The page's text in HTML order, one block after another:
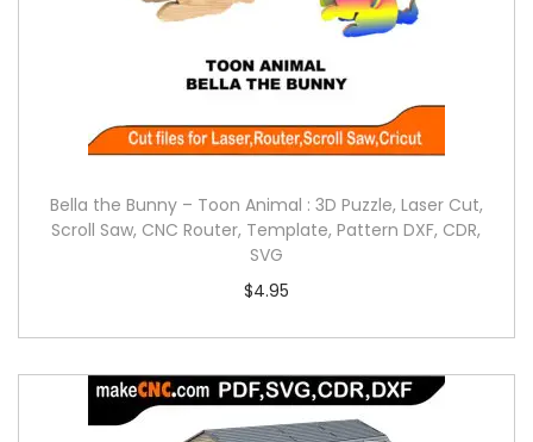
Bella the Bunny – Toon Animal : 3D Puzzle, Laser Cut,
Scroll Saw, CNC Router, Template, Pattern DXF, CDR,
SVG
$4.95